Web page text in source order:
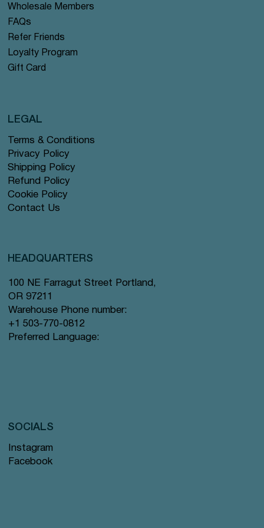
Wholesale Members
FAQs
Refer Friends
Loyalty Program
Gift Card
Terms & Conditions
Privacy Policy
Shipping Policy
Refund Policy
Cookie Policy
Contact Us
LEGAL
HEADQUARTERS
100 NE Farragut Street Portland,
OR 97211
Warehouse Phone number:
+1 503-770-0812
Preferred Language:
Instagram
Facebook
SOCIALS